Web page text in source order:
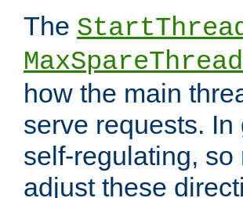
The
how the main
serve requests.
self-regulating,
adjust these